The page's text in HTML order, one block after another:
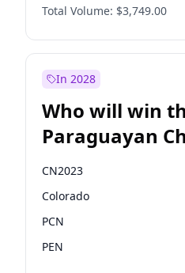
PPQ
Total Volume: $3,749.00
In 2028
Who will win
Paraguayan
Deputies
CN2023
Colorado
PCN
PEN